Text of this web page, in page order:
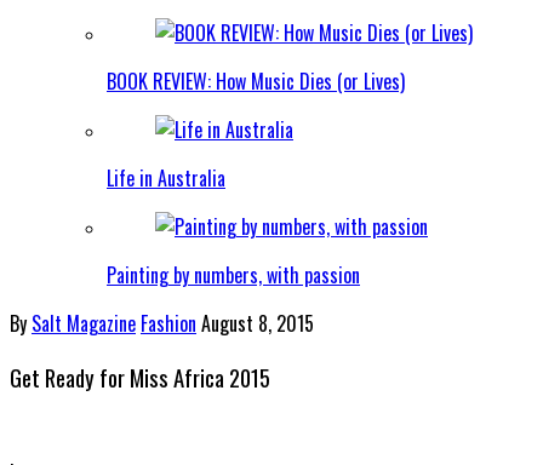
BOOK REVIEW: How Music Dies (or Lives)
Life in Australia
Painting by numbers, with passion
By Salt Magazine Fashion August 8, 2015
Get Ready for Miss Africa 2015